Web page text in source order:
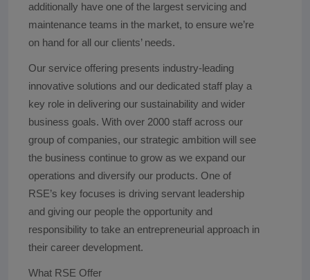
additionally have one of the largest servicing and
maintenance teams in the market, to ensure we’re
on hand for all our clients’ needs.
Our service offering presents industry-leading
innovative solutions and our dedicated staff play a
key role in delivering our sustainability and wider
business goals. With over 2000 staff across our
group of companies, our strategic ambition will see
the business continue to grow as we expand our
operations and diversify our products. One of
RSE’s key focuses is driving servant leadership
and giving our people the opportunity and
responsibility to take an entrepreneurial approach in
their career development.
What RSE Offer